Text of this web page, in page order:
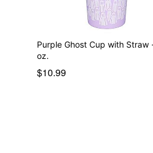
Purple Ghost Cup with Straw
oz.
$10.99